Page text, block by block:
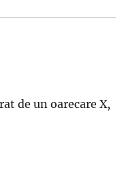
de un oarecare X,